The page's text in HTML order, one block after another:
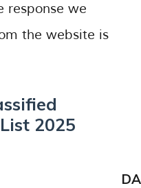
response we
the website is
2025
DA